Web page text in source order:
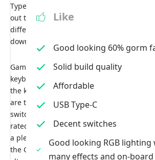
Type-C connectivity, which makes it
out the keyboard in case you need to
different place. It also comes in handy if
down, so you can get a new one and are
Gamdias has offered a complete plastic
keyboard, which feels quite durable and
the keycaps are also well-built and nicely
are talking about the keys, let’s quickly
switches as well. The Hermes E3 uses
rated for 50 million clicks. These
a pleasant typing experience with tactile
the Cherry MX blue and are considered
Like
Good looking 60% gorm
Solid build quality
Affordable
USB Type-C
Decent switches
Good looking RGB
many effects and on-